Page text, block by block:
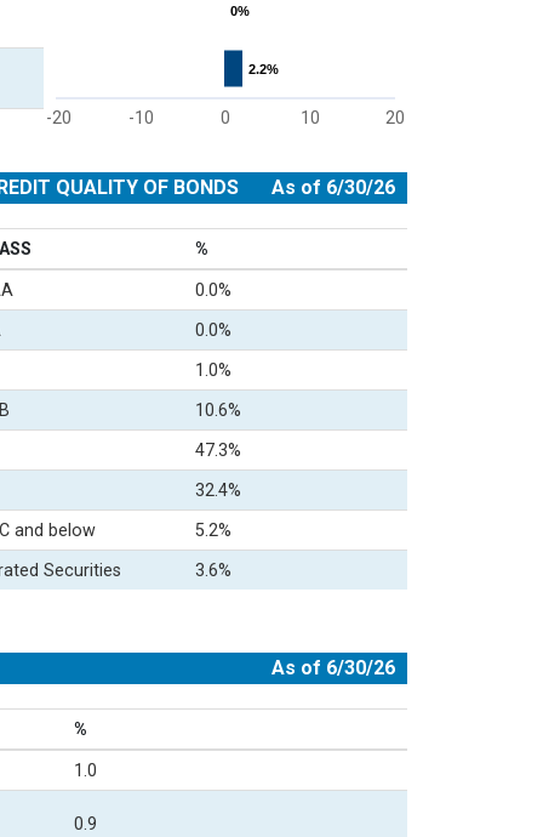
0%
0%
2.2%
2.2%
-20 -10 0 10
20
QUALITY OF BONDS As of 6/30/26
%
0.0%
0.0%
1.0%
10.6%
47.3%
32.4%
and below 5.2%
Securities 3.6%
As of 6/30/26
%
1.0
0.9